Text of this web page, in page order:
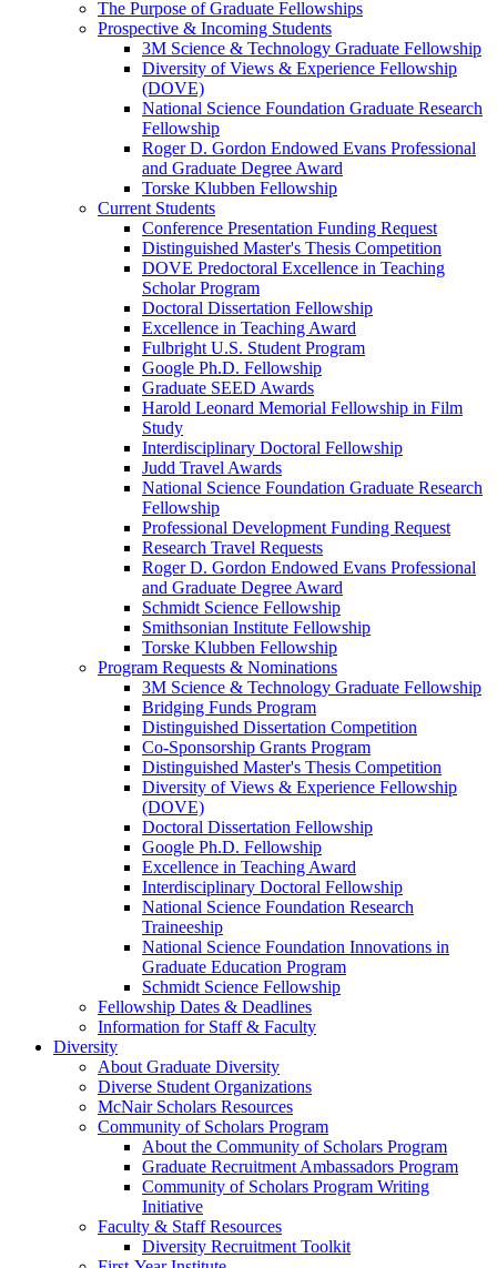
The Purpose of Graduate Fellowships
Prospective & Incoming Students
3M Science & Technology Graduate Fellowship
Diversity of Views & Experience Fellowship
(DOVE)
National Science Foundation Graduate Research
Fellowship
Roger D. Gordon Endowed Evans Professional
and Graduate Degree Award
Torske Klubben Fellowship
Current Students
Conference Presentation Funding Request
Distinguished Master's Thesis Competition
DOVE Predoctoral Excellence in Teaching
Scholar Program
Doctoral Dissertation Fellowship
Excellence in Teaching Award
Fulbright U.S. Student Program
Google Ph.D. Fellowship
Graduate SEED Awards
Harold Leonard Memorial Fellowship in Film
Study
Interdisciplinary Doctoral Fellowship
Judd Travel Awards
National Science Foundation Graduate Research
Fellowship
Professional Development Funding Request
Research Travel Requests
Roger D. Gordon Endowed Evans Professional
and Graduate Degree Award
Schmidt Science Fellowship
Smithsonian Institute Fellowship
Torske Klubben Fellowship
Program Requests & Nominations
3M Science & Technology Graduate Fellowship
Bridging Funds Program
Distinguished Dissertation Competition
Co-Sponsorship Grants Program
Distinguished Master's Thesis Competition
Diversity of Views & Experience Fellowship
(DOVE)
Doctoral Dissertation Fellowship
Google Ph.D. Fellowship
Excellence in Teaching Award
Interdisciplinary Doctoral Fellowship
National Science Foundation Research
Traineeship
National Science Foundation Innovations in
Graduate Education Program
Schmidt Science Fellowship
Fellowship Dates & Deadlines
Information for Staff & Faculty
Diversity
About Graduate Diversity
Diverse Student Organizations
McNair Scholars Resources
Community of Scholars Program
About the Community of Scholars Program
Graduate Recruitment Ambassadors Program
Community of Scholars Program Writing
Initiative
Faculty & Staff Resources
Diversity Recruitment Toolkit